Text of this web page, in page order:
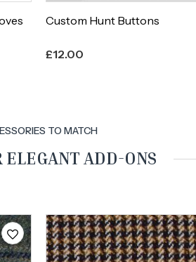
Custom Hunt Buttons
£12.00
TO MATCH
ELEGANT ADD-ONS